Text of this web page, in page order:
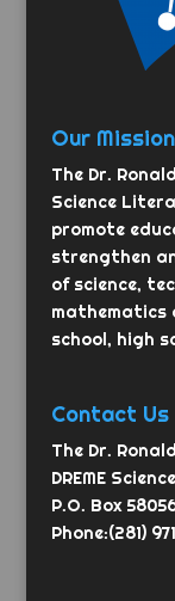
Our Mission
The Dr.
Science
promote
strengthen
of science,
mathematics
school, high
Contact Us
The Dr.
DREME
P.O. Box
Phone:(281)